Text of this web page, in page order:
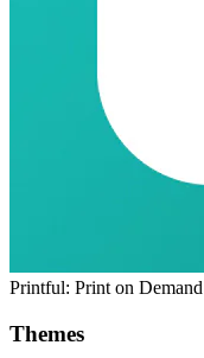
Printful: Print on Demand
Themes